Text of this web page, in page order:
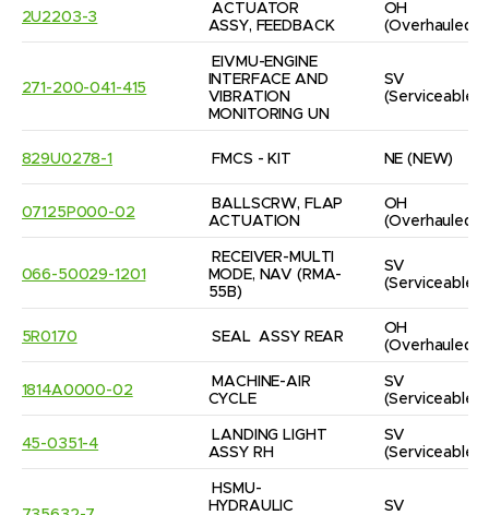
2U2203-3
ACTUATOR
ASSY, FEEDBACK
OH
(Overhauled)
271-200-041-415
EIVMU-ENGINE
INTERFACE AND
VIBRATION
MONITORING UN
SV
(Serviceable)
829U0278-1 FMCS - KIT NE (NEW)
07125P000-02
BALLSCRW, FLAP
ACTUATION
OH
(Overhauled)
066-50029-1201
RECEIVER-MULTI
MODE, NAV (RMA-
55B)
SV
(Serviceable)
5R0170 SEAL  ASSY REAR
OH
(Overhauled)
1814A0000-02
MACHINE-AIR
CYCLE
SV
(Serviceable)
45-0351-4
LANDING LIGHT
ASSY RH
SV
(Serviceable)
HSMU-
HYDRAULIC
SV